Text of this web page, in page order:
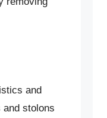
and
stolons